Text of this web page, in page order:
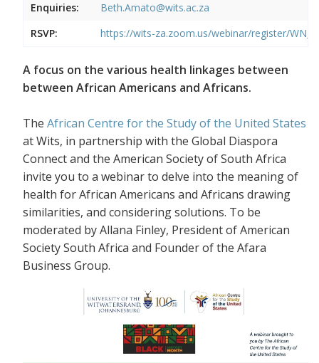
Enquiries:
Beth.Amato@wits.ac.za
RSVP:
https://wits-za.zoom.us/webinar/register/
A focus on the various health linkages between
between African Americans and Africans.
The African Centre for the Study of the United States
at Wits, in partnership with the Global Diaspora
Connect and the American Society of South Africa
invite you to a webinar to delve into the meaning of
health for African Americans and Africans drawing
similarities, and considering solutions. To be
moderated by Allana Finley, President of American
Society South Africa and Founder of the Afara
Business Group.